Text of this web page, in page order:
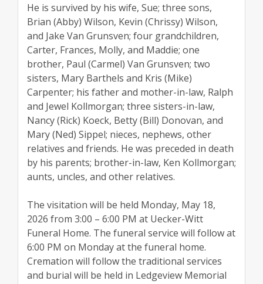
He is survived by his wife, Sue; three sons,
Brian (Abby) Wilson, Kevin (Chrissy) Wilson,
and Jake Van Grunsven; four grandchildren,
Carter, Frances, Molly, and Maddie; one
brother, Paul (Carmel) Van Grunsven; two
sisters, Mary Barthels and Kris (Mike)
Carpenter; his father and mother-in-law, Ralph
and Jewel Kollmorgan; three sisters-in-law,
Nancy (Rick) Koeck, Betty (Bill) Donovan, and
Mary (Ned) Sippel; nieces, nephews, other
relatives and friends. He was preceded in death
by his parents; brother-in-law, Ken Kollmorgan;
aunts, uncles, and other relatives.
The visitation will be held Monday, May 18,
2026 from 3:00 – 6:00 PM at Uecker-Witt
Funeral Home. The funeral service will follow at
6:00 PM on Monday at the funeral home.
Cremation will follow the traditional services
and burial will be held in Ledgeview Memorial